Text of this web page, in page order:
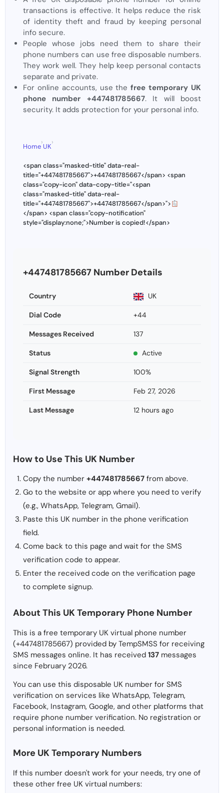
transactions is effective. It helps reduce the risk
of identity theft and fraud by keeping personal
info secure.
People whose jobs need them to share their
phone numbers can use free disposable numbers.
They work well. They help keep personal contacts
separate and private.
For online accounts, use thefree temporary UK
phone number +447481785667. It will boost
security. It adds protection for your personal info.
Home
›
UK
›
<span class="masked-title" data-real-
title="+447481785667">+447481785667</span> <span
class="copy-icon" data-copy-title="<span
class="masked-title" data-real-
title="+447481785667">+447481785667</span>">
</span> <span class="copy-notification"
style="display:none;">Number is copied!</span>
+447481785667 Number Details
Country UK
Dial Code +44
Messages Received 137
Status Active
Signal Strength 100%
First Message Feb 27, 2026
Last Message 12 hours ago
How to Use This UK Number
Copy the number +447481785667 from above.
Go to the website or app where you need to verify
(e.g., WhatsApp, Telegram, Gmail).
Paste this UK number in the phone verification
field.
Come back to this page and wait for the SMS
verification code to appear.
Enter the received code on the verification page
to complete signup.
About This UK Temporary Phone Number
This is a free temporary UK virtual phone number
(+447481785667) provided by TempSMSS for receiving
SMS messages online. It has received 137 messages
since February 2026.
You can use this disposable UK number for SMS
verification on services like WhatsApp, Telegram,
Facebook, Instagram, Google, and other platforms that
require phone number verification. No registration or
personal information is needed.
More UK Temporary Numbers
If this number doesn't work for your needs, try one of
these other free UK virtual numbers: